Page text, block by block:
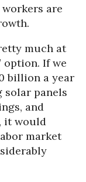
are
much at
option. If we
billion a year
solar panels
and
it would
market